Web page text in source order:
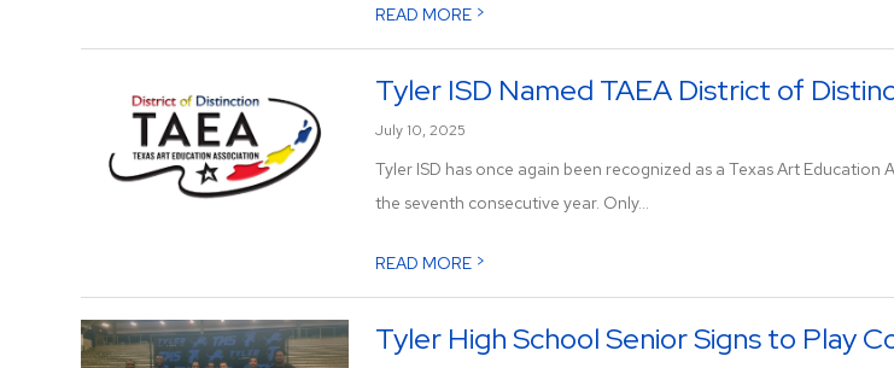
READ MORE >
Tyler ISD Named TAEA District of
July 10, 2025
Tyler ISD has once again been recognized as a Texas Art
the seventh consecutive year. Only...
READ MORE >
Tyler High School Senior Signs to Play